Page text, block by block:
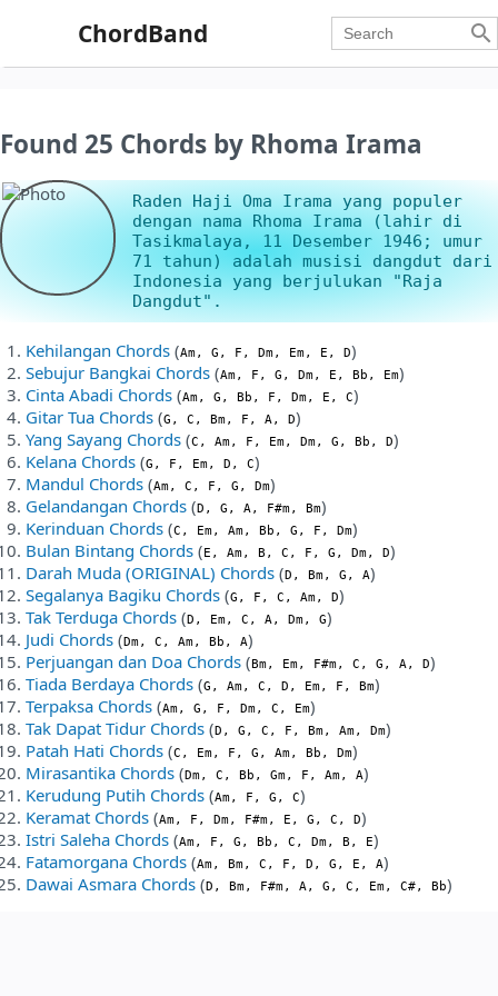
ChordBand 
Found 25 Chords by Rhoma Irama
Raden Haji Oma Irama yang populer
dengan nama Rhoma Irama (lahir di
Tasikmalaya, 11 Desember 1946; umur
71 tahun) adalah musisi dangdut dari
Indonesia yang berjulukan "Raja
Dangdut".
Kehilangan Chords (Am, G, F, Dm, Em, E, D)
Sebujur Bangkai Chords (Am, F, G, Dm, E, Bb, Em)
Cinta Abadi Chords (Am, G, Bb, F, Dm, E, C)
Gitar Tua Chords (G, C, Bm, F, A, D)
Yang Sayang Chords (C, Am, F, Em, Dm, G, Bb, D)
Kelana Chords (G, F, Em, D, C)
Mandul Chords (Am, C, F, G, Dm)
Gelandangan Chords (D, G, A, F#m, Bm)
Kerinduan Chords (C, Em, Am, Bb, G, F, Dm)
Bulan Bintang Chords (E, Am, B, C, F, G, Dm, D)
Darah Muda (ORIGINAL) Chords (D, Bm, G, A)
Segalanya Bagiku Chords (G, F, C, Am, D)
Tak Terduga Chords (D, Em, C, A, Dm, G)
Judi Chords (Dm, C, Am, Bb, A)
Perjuangan dan Doa Chords (Bm, Em, F#m, C, G, A, D)
Tiada Berdaya Chords (G, Am, C, D, Em, F, Bm)
Terpaksa Chords (Am, G, F, Dm, C, Em)
Tak Dapat Tidur Chords (D, G, C, F, Bm, Am, Dm)
Patah Hati Chords (C, Em, F, G, Am, Bb, Dm)
Mirasantika Chords (Dm, C, Bb, Gm, F, Am, A)
Kerudung Putih Chords (Am, F, G, C)
Keramat Chords (Am, F, Dm, F#m, E, G, C, D)
Istri Saleha Chords (Am, F, G, Bb, C, Dm, B, E)
Fatamorgana Chords (Am, Bm, C, F, D, G, E, A)
Dawai Asmara Chords (D, Bm, F#m, A, G, C, Em, C#, Bb)